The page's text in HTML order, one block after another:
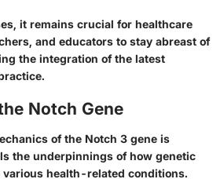
it remains crucial for healthcare
and educators to stay abreast of
the integration of the latest
Notch Gene
of the Notch 3 gene is
the underpinnings of how genetic
various health-related conditions.